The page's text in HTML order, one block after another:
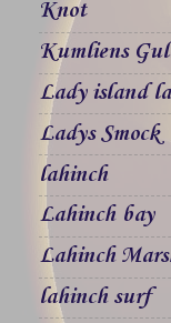
Knot
Kumliens
Lady island
Ladys Smock
lahinch
Lahinch bay
Lahinch
lahinch surf